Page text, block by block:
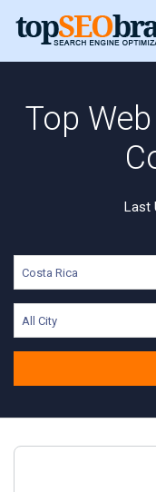
Top
Last
Costa Rica
All City